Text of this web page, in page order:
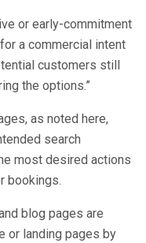
or early-commitment
a commercial intent
customers still
the options.”
as noted here,
search
most desired actions
bookings.
blog pages are
or landing pages by